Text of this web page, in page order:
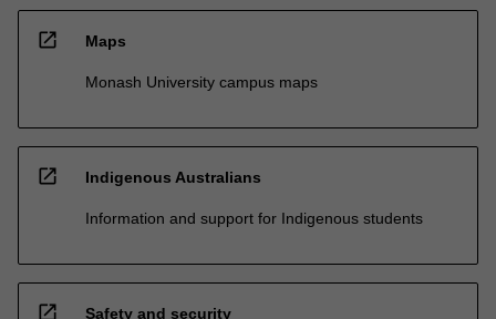
open_in_new Maps
Monash University campus maps
open_in_new Indigenous Australians
Information and support for Indigenous students
open_in_new Safety and security